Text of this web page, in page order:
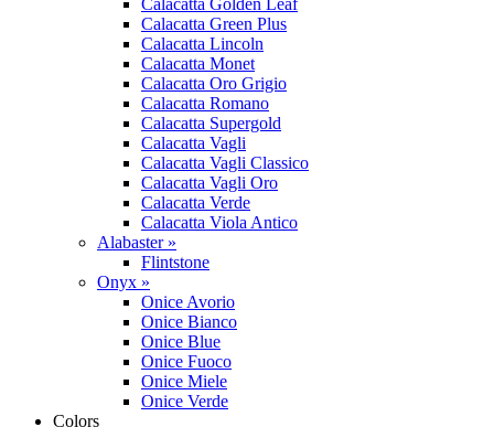
Calacatta Green Plus
Calacatta Lincoln
Calacatta Monet
Calacatta Oro Grigio
Calacatta Romano
Calacatta Supergold
Calacatta Vagli
Calacatta Vagli Classico
Calacatta Vagli Oro
Calacatta Verde
Calacatta Viola Antico
Alabaster »
Flintstone
Onyx »
Onice Avorio
Onice Bianco
Onice Blue
Onice Fuoco
Onice Miele
Onice Verde
Colors